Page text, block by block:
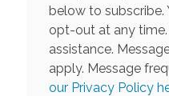
below to
opt-out at any
assistance.
apply. Message
our Privacy Policy